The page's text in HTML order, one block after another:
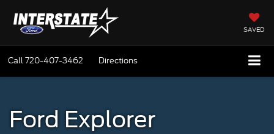
SAVED
Call720-407-3462 Directions
Ford Explorer